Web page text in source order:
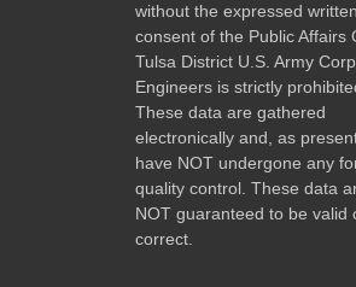
without the expressed written
consent of the Public Affairs
Tulsa District U.S. Army
Engineers is strictly
These data are gathered
electronically and, as
have NOT undergone any
quality control. These data
NOT guaranteed to be valid
correct.